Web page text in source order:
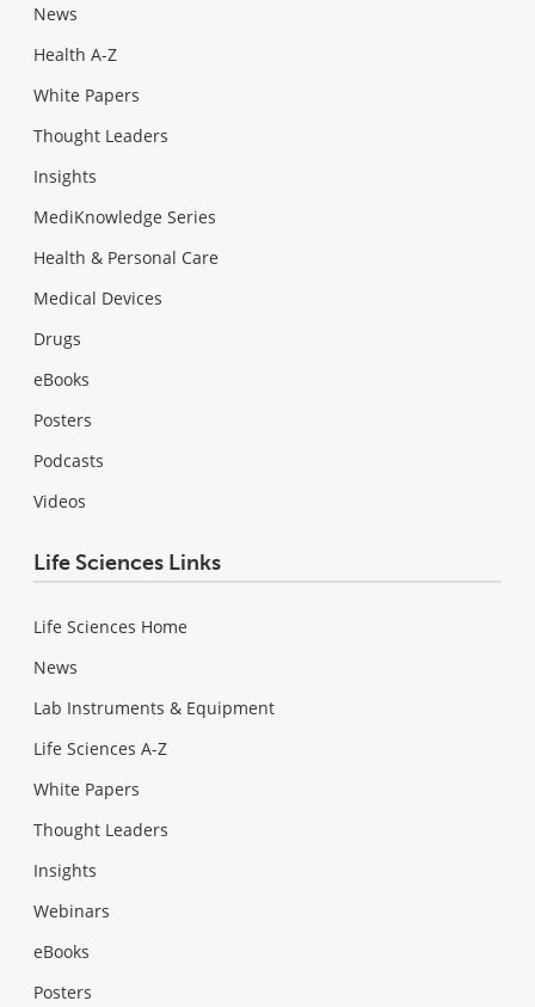
News
Health A-Z
White Papers
Thought Leaders
Insights
MediKnowledge Series
Health & Personal Care
Medical Devices
Drugs
eBooks
Posters
Podcasts
Videos
Life Sciences Links
Life Sciences Home
News
Lab Instruments & Equipment
Life Sciences A-Z
White Papers
Thought Leaders
Insights
Webinars
eBooks
Posters